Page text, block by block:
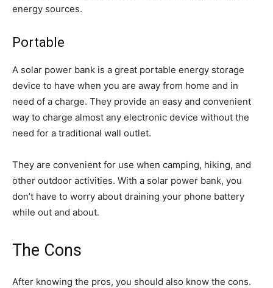
energy sources.
Portable
A solar power bank is a great portable energy storage
device to have when you are away from home and in
need of a charge. They provide an easy and convenient
way to charge almost any electronic device without the
need for a traditional wall outlet.
They are convenient for use when camping, hiking, and
other outdoor activities. With a solar power bank, you
don’t have to worry about draining your phone battery
while out and about.
The Cons
After knowing the pros, you should also know the cons.